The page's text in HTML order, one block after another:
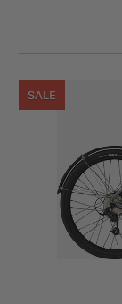
SALE